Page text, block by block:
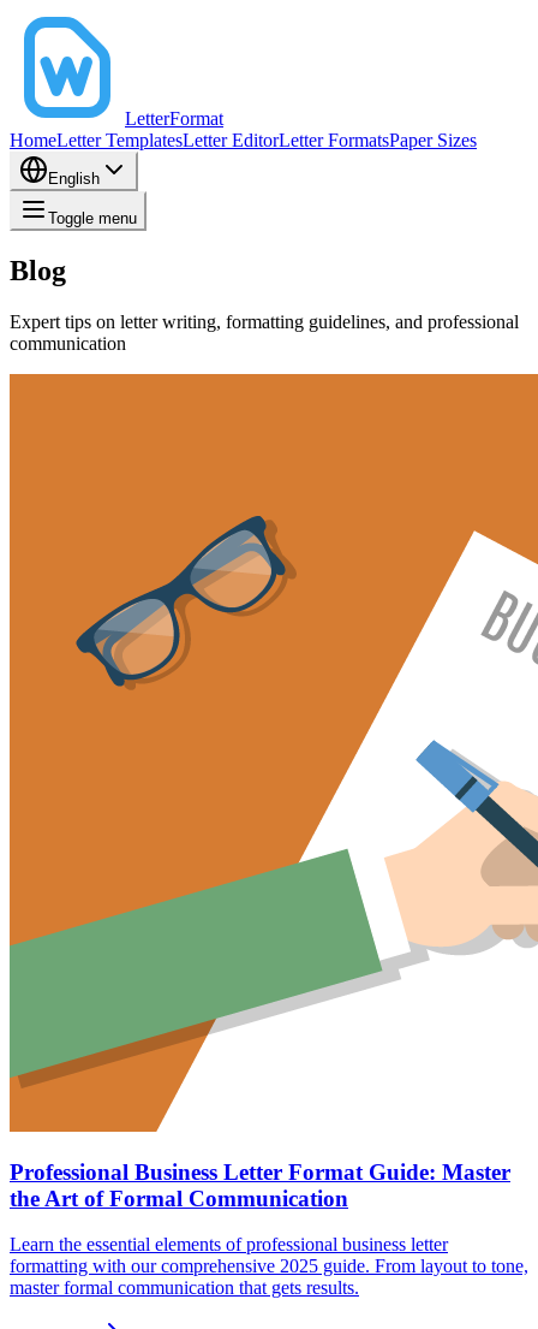
LetterFormat
HomeLetter TemplatesLetter EditorLetter FormatsPaper Sizes
English
Toggle menu
Blog
Expert tips on letter writing, formatting guidelines, and professional
communication
Professional Business Letter Format Guide: Master
the Art of Formal Communication
Learn the essential elements of professional business letter
formatting with our comprehensive 2025 guide. From layout to tone,
master formal communication that gets results.